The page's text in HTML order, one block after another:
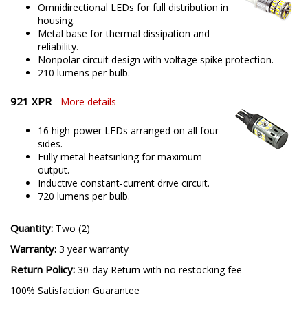
Omnidirectional LEDs for full distribution in
housing.
Metal base for thermal dissipation and
reliability.
Nonpolar circuit design with voltage spike protection.
210 lumens per bulb.
921 XPR- More details
16 high-power LEDs arranged on all four
sides.
Fully metal heatsinking for maximum
output.
Inductive constant-current drive circuit.
720 lumens per bulb.
Quantity: Two (2)
Warranty: 3 year warranty
Return Policy: 30-day Return with no restocking fee
100% Satisfaction Guarantee